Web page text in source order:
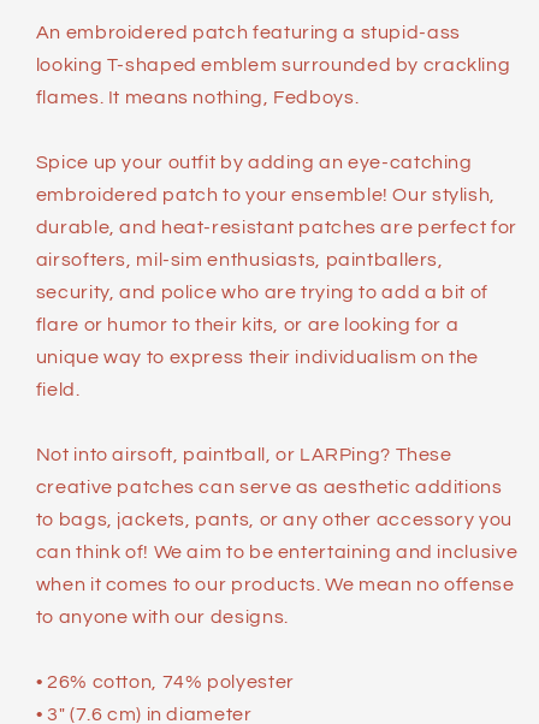
An embroidered patch featuring a stupid-ass
looking T-shaped emblem surrounded by crackling
flames. It means nothing, Fedboys.
Spice up your outfit by adding an eye-catching
embroidered patch to your ensemble! Our stylish,
durable, and heat-resistant patches are perfect for
airsofters, mil-sim enthusiasts, paintballers,
security, and police who are trying to add a bit of
flare or humor to their kits, or are looking for a
unique way to express their individualism on the
field.
Not into airsoft, paintball, or LARPing? These
creative patches can serve as aesthetic additions
to bags, jackets, pants, or any other accessory you
can think of! We aim to be entertaining and inclusive
when it comes to our products. We mean no offense
to anyone with our designs.
• 26% cotton, 74% polyester
• 3″ (7.6 cm) in diameter